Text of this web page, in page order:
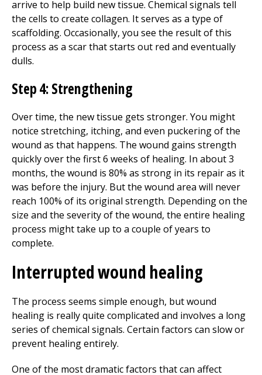
arrive to help build new tissue. Chemical signals tell
the cells to create collagen. It serves as a type of
scaffolding. Occasionally, you see the result of this
process as a scar that starts out red and eventually
dulls.
Step 4: Strengthening
Over time, the new tissue gets stronger. You might
notice stretching, itching, and even puckering of the
wound as that happens. The wound gains strength
quickly over the first 6 weeks of healing. In about 3
months, the wound is 80% as strong in its repair as it
was before the injury. But the wound area will never
reach 100% of its original strength. Depending on the
size and the severity of the wound, the entire healing
process might take up to a couple of years to
complete.
Interrupted wound healing
The process seems simple enough, but wound
healing is really quite complicated and involves a long
series of chemical signals. Certain factors can slow or
prevent healing entirely.
One of the most dramatic factors that can affect